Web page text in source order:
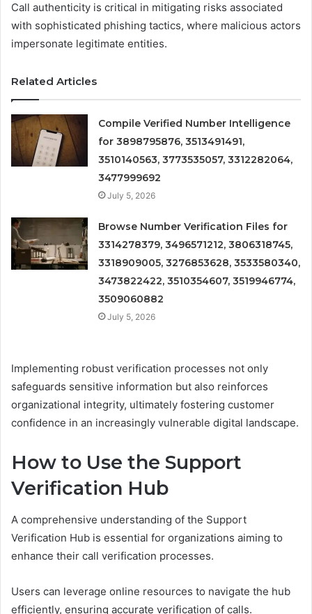
Call authenticity is critical in mitigating risks associated
with sophisticated phishing tactics, where malicious actors
impersonate legitimate entities.
Related Articles
Compile Verified Number Intelligence
for 3898795876, 3513491491,
3510140563, 3773535057, 3312282064,
3477999692
July 5, 2026
Browse Number Verification Files for
3314278379, 3496571212, 3806318745,
3318909005, 3276853628, 3533580340,
3473822422, 3510354607, 3519946774,
3509060882
July 5, 2026
Implementing robust verification processes not only
safeguards sensitive information but also reinforces
organizational integrity, ultimately fostering customer
confidence in an increasingly vulnerable digital landscape.
How to Use the Support
Verification Hub
A comprehensive understanding of the Support
Verification Hub is essential for organizations aiming to
enhance their call verification processes.
Users can leverage online resources to navigate the hub
efficiently, ensuring accurate verification of calls.